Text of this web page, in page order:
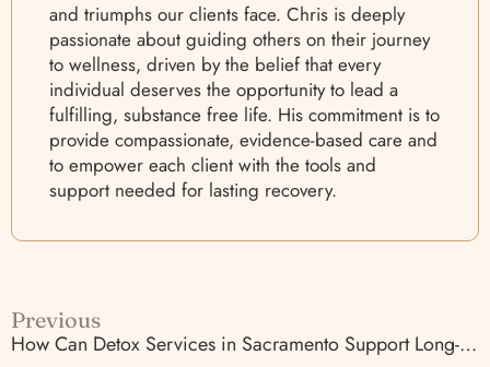
and triumphs our clients face. Chris is deeply
passionate about guiding others on their journey
to wellness, driven by the belief that every
individual deserves the opportunity to lead a
fulfilling, substance free life. His commitment is to
provide compassionate, evidence-based care and
to empower each client with the tools and
support needed for lasting recovery.
Previous
How Can Detox Services in Sacramento Support Long-Term Recovery?